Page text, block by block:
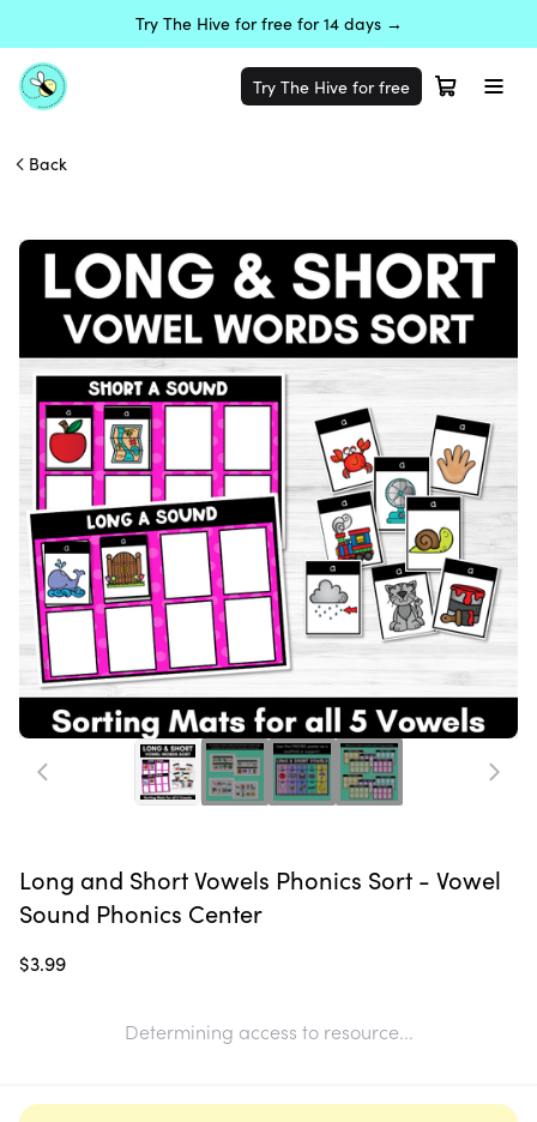
Try The Hive for free for 14 days →
Try The Hive for free
Back
Long and Short Vowels Phonics Sort - Vowel
Sound Phonics Center
$3.99
Determining access to resource...